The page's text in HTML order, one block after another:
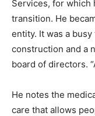
Services, for which
transition. He
entity. It was a
construction and a
board of directors.
He notes the
care that allows